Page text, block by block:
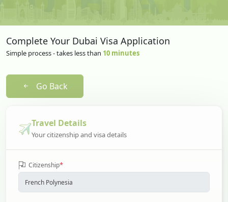
Complete Your Dubai Visa Application
Simple process - takes less than 10 minutes
Go Back
Travel Details
Your citizenship and visa details
Citizenship*